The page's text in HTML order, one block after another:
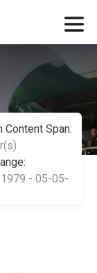
Content Span:
- 05-05-